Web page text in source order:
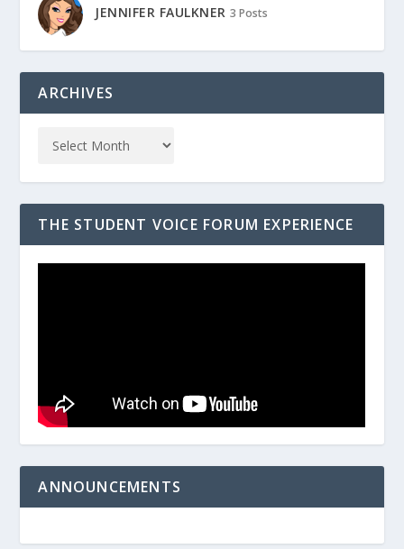
JENNIFER FAULKNER 3 Posts
ARCHIVES
THE STUDENT VOICE FORUM EXPERIENCE
ANNOUNCEMENTS